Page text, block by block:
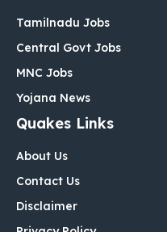
Tamilnadu Jobs
Central Govt Jobs
MNC Jobs
Yojana News
Quakes Links
About Us
Contact Us
Disclaimer